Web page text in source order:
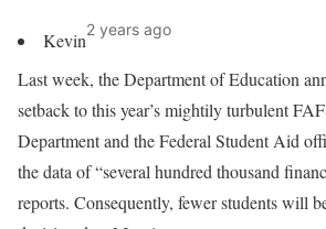
Kevin2 years ago
Last week, the Department of Education
setback to this year’s mightily turbulent
Department and the Federal Student Aid
the data of “several hundred thousand
reports. Consequently, fewer students will